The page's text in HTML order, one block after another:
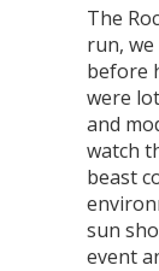
The
run,
before
were
and
watch
beast
sun
event